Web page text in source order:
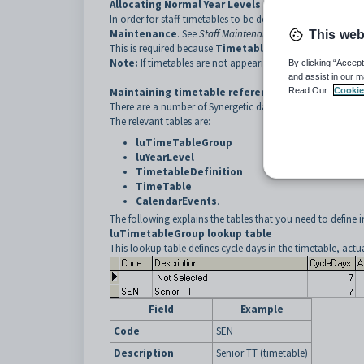
Allocating Normal Year Levels for teaching staff
In order for staff timetables to be defined you must first
Maintenance. SeeStaff Maintenance - School tabin the
This is required because Timetable Maintenance
Note: If timetables are not appearing for some staff
Maintaining timetable reference tables
There are a number of Synergetic database tables that
The relevant tables are:
luTimeTableGroup
luYearLevel
TimetableDefinition
TimeTable
CalendarEvents.
The following explains the tables that you need to
luTimetableGroup lookup table
This lookup table defines cycle days in the timetable,
Field
Example
Code
SEN
Description
Senior TT (timetable)
This
By clicking
and assist in our
Read Our